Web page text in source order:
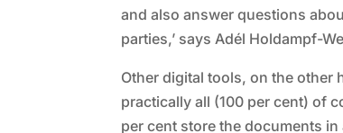
and also answer questions
parties,’ says Adél Holdampf-
Other digital tools, on the other
practically all (100 per cent) of
per cent store the documents